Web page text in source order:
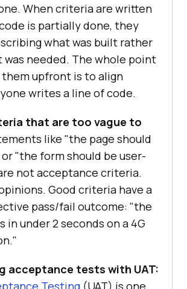
When criteria are written
is partially done, they
what was built rather
was needed. The whole point
upfront is to align
writes a line of code.
that are too vague to
like "the page should
"the form should be user-
not acceptance criteria.
Good criteria have a
pass/fail outcome: "the
in under 2 seconds on a 4G
acceptance tests with UAT:
Testing (UAT) is one